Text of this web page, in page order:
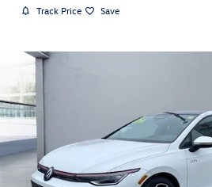
Track Price Save